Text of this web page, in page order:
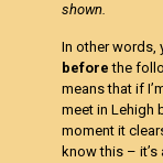
shown.
In other words,
before the
means that if
meet in Lehigh
moment it
know this – it’s